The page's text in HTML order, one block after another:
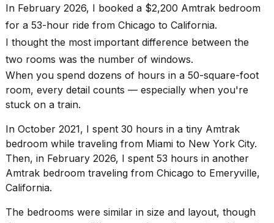
2026
I
found
5
Dyson
Supersonic
dupes
are
almost
a...
25
MAR,
In February 2026, I booked a $2,200 Amtrak bedroom
for a 53-hour ride from Chicago to California.
I thought the most important difference between the
two rooms was the number of windows.
When you spend dozens of hours in a 50-square-foot
room, every detail counts — especially when you're
stuck on a train.
In October 2021, I spent 30 hours in a tiny Amtrak
bedroom while traveling from Miami to New York City.
Then, in February 2026, I spent 53 hours in another
Amtrak bedroom traveling from Chicago to Emeryville,
California.
The bedrooms were similar in size and layout, though